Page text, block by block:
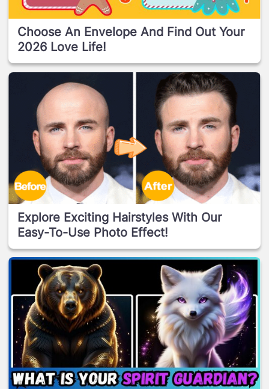
Choose An Envelope And Find Out Your
2026 Love Life!
Explore Exciting Hairstyles With Our
Easy-To-Use Photo Effect!